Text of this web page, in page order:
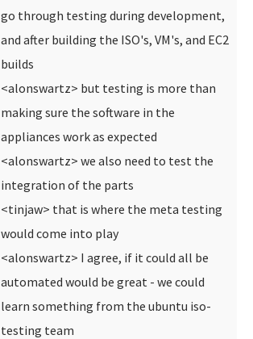
go through testing during development,
and after building the ISO's, VM's, and EC2
builds
<alonswartz> but testing is more than
making sure the software in the
appliances work as expected
<alonswartz> we also need to test the
integration of the parts
<tinjaw> that is where the meta testing
would come into play
<alonswartz> I agree, if it could all be
automated would be great - we could
learn something from the ubuntu iso-
testing team